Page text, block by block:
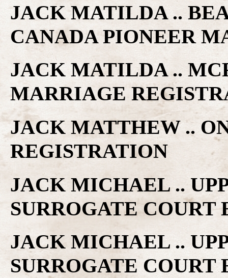
JACK MATILDA ..
CANADA PIONEER
JACK MATILDA ..
MARRIAGE
JACK MATTHEW ..
REGISTRATION
JACK MICHAEL ..
SURROGATE
JACK MICHAEL ..
SURROGATE